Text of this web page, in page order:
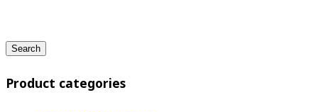
Search
Product categories